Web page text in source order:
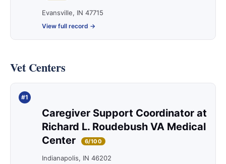
Evansville, IN 47715
View full record →
Vet Centers
#1
Caregiver Support Coordinator at
Richard L. Roudebush VA Medical
Center
6/100
Indianapolis, IN 46202